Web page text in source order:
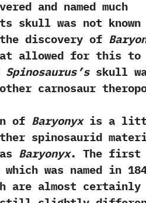
and named much
skull was not known
discovery of
allowed for this to
Spinosaurus’sskull
‬carnosaur
of Baryonyxis a
spinosaurid
Baryonyx.‭ ‬The first
was named in‭
are almost certainly